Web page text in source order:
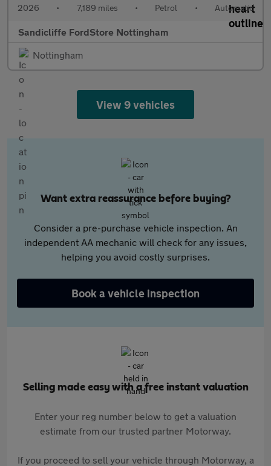
2026 • 7,189 miles • Petrol • Automatic
Sandicliffe FordStore Nottingham
Nottingham
View 9 vehicles
Want extra reassurance before buying?
Consider a pre-purchase vehicle inspection. An
independent AA mechanic will check for any issues,
helping you avoid costly surprises.
Book a vehicle inspection
Selling made easy with a free instant valuation
Enter your reg number below to get a valuation
estimate from our trusted partner Motorway.
If you proceed to sell your vehicle through Motorway, a